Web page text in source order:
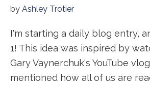
by Ashley Trotier
I'm starting a daily blog entry,
1! This idea was inspired by
Gary Vaynerchuk's YouTube
mentioned how all of us are